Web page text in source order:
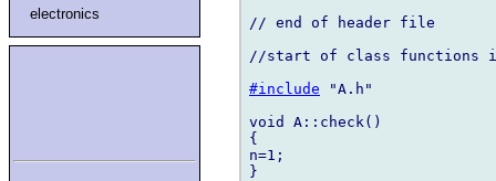
electronics
// end of header file
//start of class functions
#include "A.h"
void A::check()
{
n=1;
}